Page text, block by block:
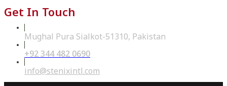
Get In Touch
Mughal Pura Sialkot-51310, Pakistan
+92 344 482 0690Opens
your
application
info@stenixintl.com
in